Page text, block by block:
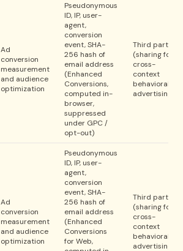
Ad
conversion
measurement
and audience
optimization
Pseudonymous
ID, IP, user-
agent,
conversion
event, SHA-
256 hash of
email address
(Enhanced
Conversions,
computed in-
browser,
suppressed
under GPC /
opt-out)
Third party
(sharing for
cross-
context
behavioral
advertising)
Ad
conversion
measurement
and audience
optimization
Pseudonymous
ID, IP, user-
agent,
conversion
event, SHA-
256 hash of
email address
(Enhanced
Conversions
for Web,
Third party
(sharing for
cross-
context
behavioral
advertising)